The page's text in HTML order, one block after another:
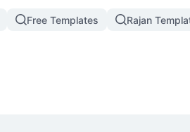
Free Templates Rajan